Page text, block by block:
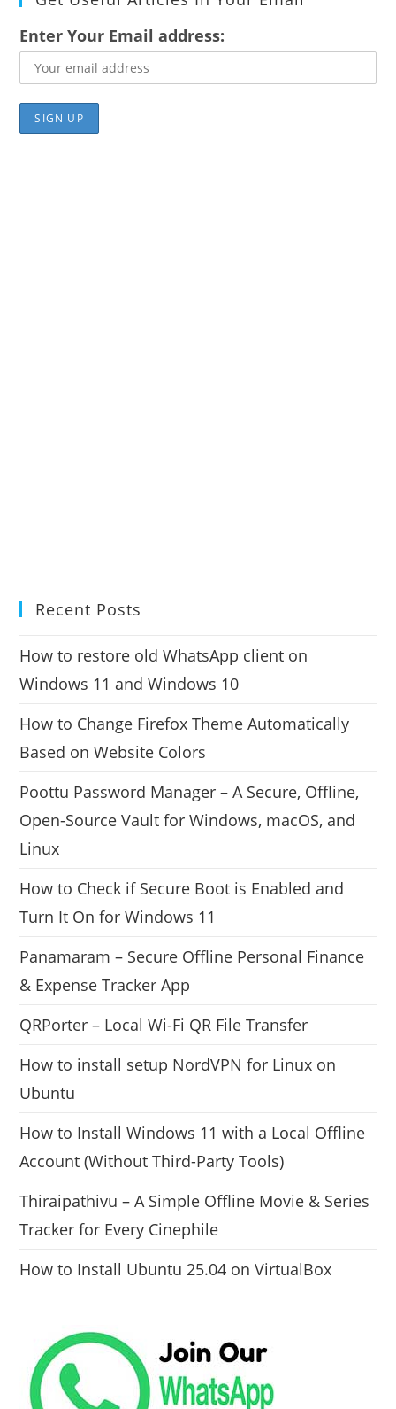
Enter Your Email address:
Recent Posts
How to restore old WhatsApp client on
Windows 11 and Windows 10
How to Change Firefox Theme Automatically
Based on Website Colors
Poottu Password Manager – A Secure, Offline,
Open-Source Vault for Windows, macOS, and
Linux
How to Check if Secure Boot is Enabled and
Turn It On for Windows 11
Panamaram – Secure Offline Personal Finance
& Expense Tracker App
QRPorter – Local Wi-Fi QR File Transfer
How to install setup NordVPN for Linux on
Ubuntu
How to Install Windows 11 with a Local Offline
Account (Without Third-Party Tools)
Thiraipathivu – A Simple Offline Movie & Series
Tracker for Every Cinephile
How to Install Ubuntu 25.04 on VirtualBox